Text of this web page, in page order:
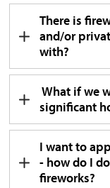
There is
and/or
with?
What if we
significant
I want to
- how do I
fireworks?